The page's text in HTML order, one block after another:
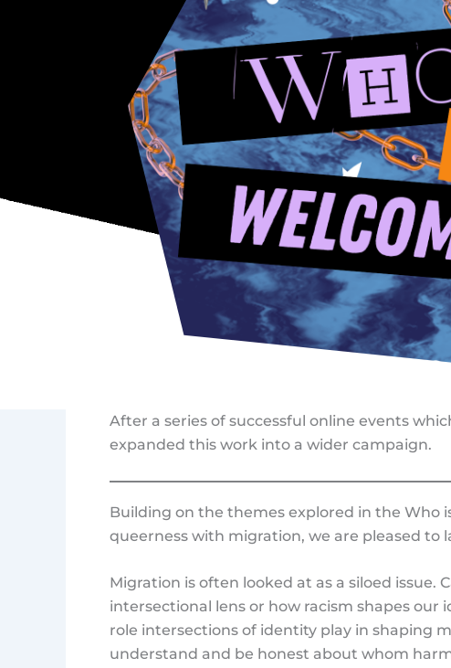
After a series of successful online events
expanded this work into a wider campaign.
Building on the themes explored in the Who
queerness with migration, we are pleased to
Migration is often looked at as a siloed
intersectional lens or how racism shapes
role intersections of identity play in shaping
understand and be honest about whom